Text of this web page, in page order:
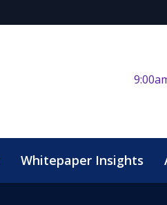
Whitepaper Insights